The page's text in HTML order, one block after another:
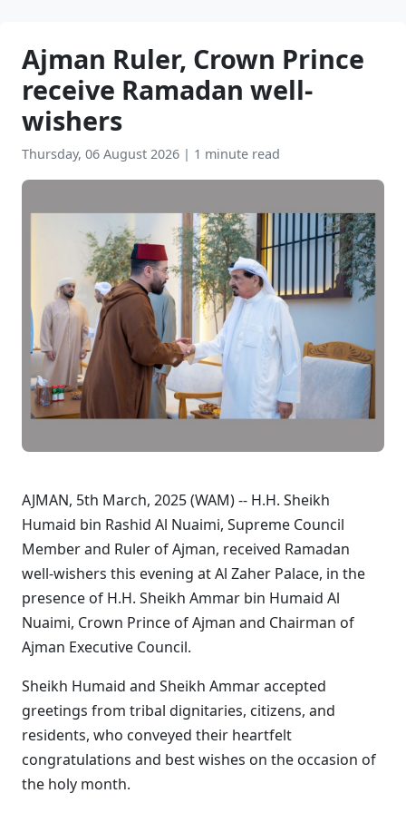
Ajman Ruler, Crown Prince
receive Ramadan well-
wishers
Thursday, 06 August 2026 | 1 minute read
AJMAN, 5th March, 2025 (WAM) -- H.H. Sheikh
Humaid bin Rashid Al Nuaimi, Supreme Council
Member and Ruler of Ajman, received Ramadan
well-wishers this evening at Al Zaher Palace, in the
presence of H.H. Sheikh Ammar bin Humaid Al
Nuaimi, Crown Prince of Ajman and Chairman of
Ajman Executive Council.
Sheikh Humaid and Sheikh Ammar accepted
greetings from tribal dignitaries, citizens, and
residents, who conveyed their heartfelt
congratulations and best wishes on the occasion of
the holy month.